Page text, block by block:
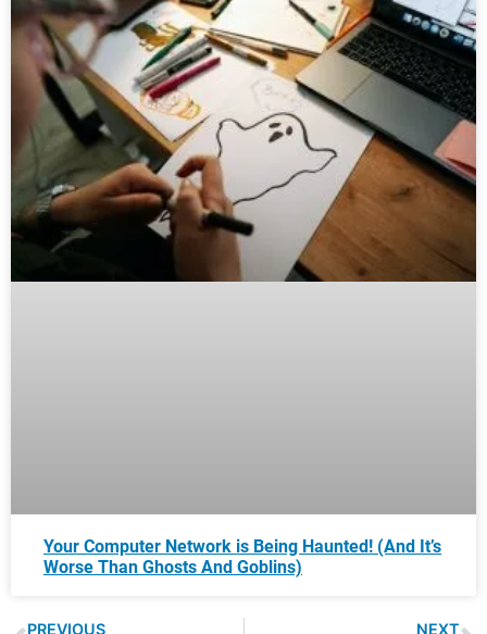
Your Computer Network is Being Haunted! (And It’s
Worse Than Ghosts And Goblins)
PREVIOUS NEXT